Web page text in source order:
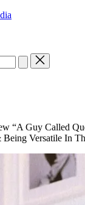
“A Guy Called
Being Versatile In